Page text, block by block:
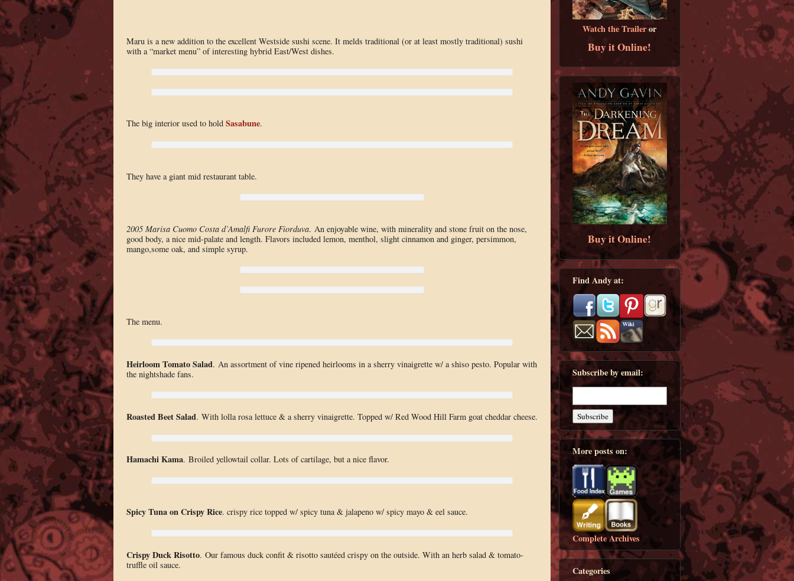
Maru is a new addition to the excellent Westside sushi scene. It melds traditional (or at least mostly traditional) sushi
with a “market menu” of interesting hybrid East/West dishes.
The big interior used to hold Sasabune.
They have a giant mid restaurant table.
2005 Marisa Cuomo Costa d’Amalfi Furore Fiorduva. An enjoyable wine, with minerality and stone fruit on the nose,
good body, a nice mid-palate and length. Flavors included lemon, menthol, slight cinnamon and ginger, persimmon,
mango,some oak, and simple syrup.
The menu.
Heirloom Tomato Salad. An assortment of vine ripened heirlooms in a sherry vinaigrette w/ a shiso pesto. Popular with
the nightshade fans.
Roasted Beet Salad. With lolla rosa lettuce & a sherry vinaigrette. Topped w/ Red Wood Hill Farm goat cheddar cheese.
Hamachi Kama. Broiled yellowtail collar. Lots of cartilage, but a nice flavor.
Spicy Tuna on Crispy Rice. crispy rice topped w/ spicy tuna & jalapeno w/ spicy mayo & eel sauce.
Crispy Duck Risotto. Our famous duck confit & risotto sautéed crispy on the outside. With an herb salad & tomato-
truffle oil sauce.
Watch the Traileror
Buy it Online!
Buy it Online!
Find Andy at:
Subscribe by email:
More posts on:
Complete Archives
Categories